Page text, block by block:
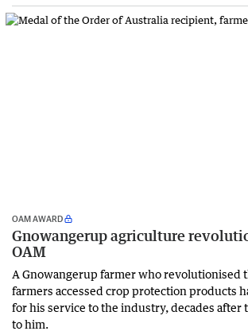
OAM AWARD
Gnowangerup agriculture
OAM
A Gnowangerup farmer who revolutionised
farmers accessed crop protection products
for his service to the industry, decades after
to him.